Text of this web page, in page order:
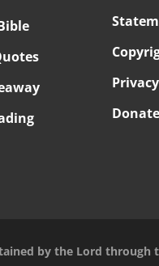
Donate
by the Lord through